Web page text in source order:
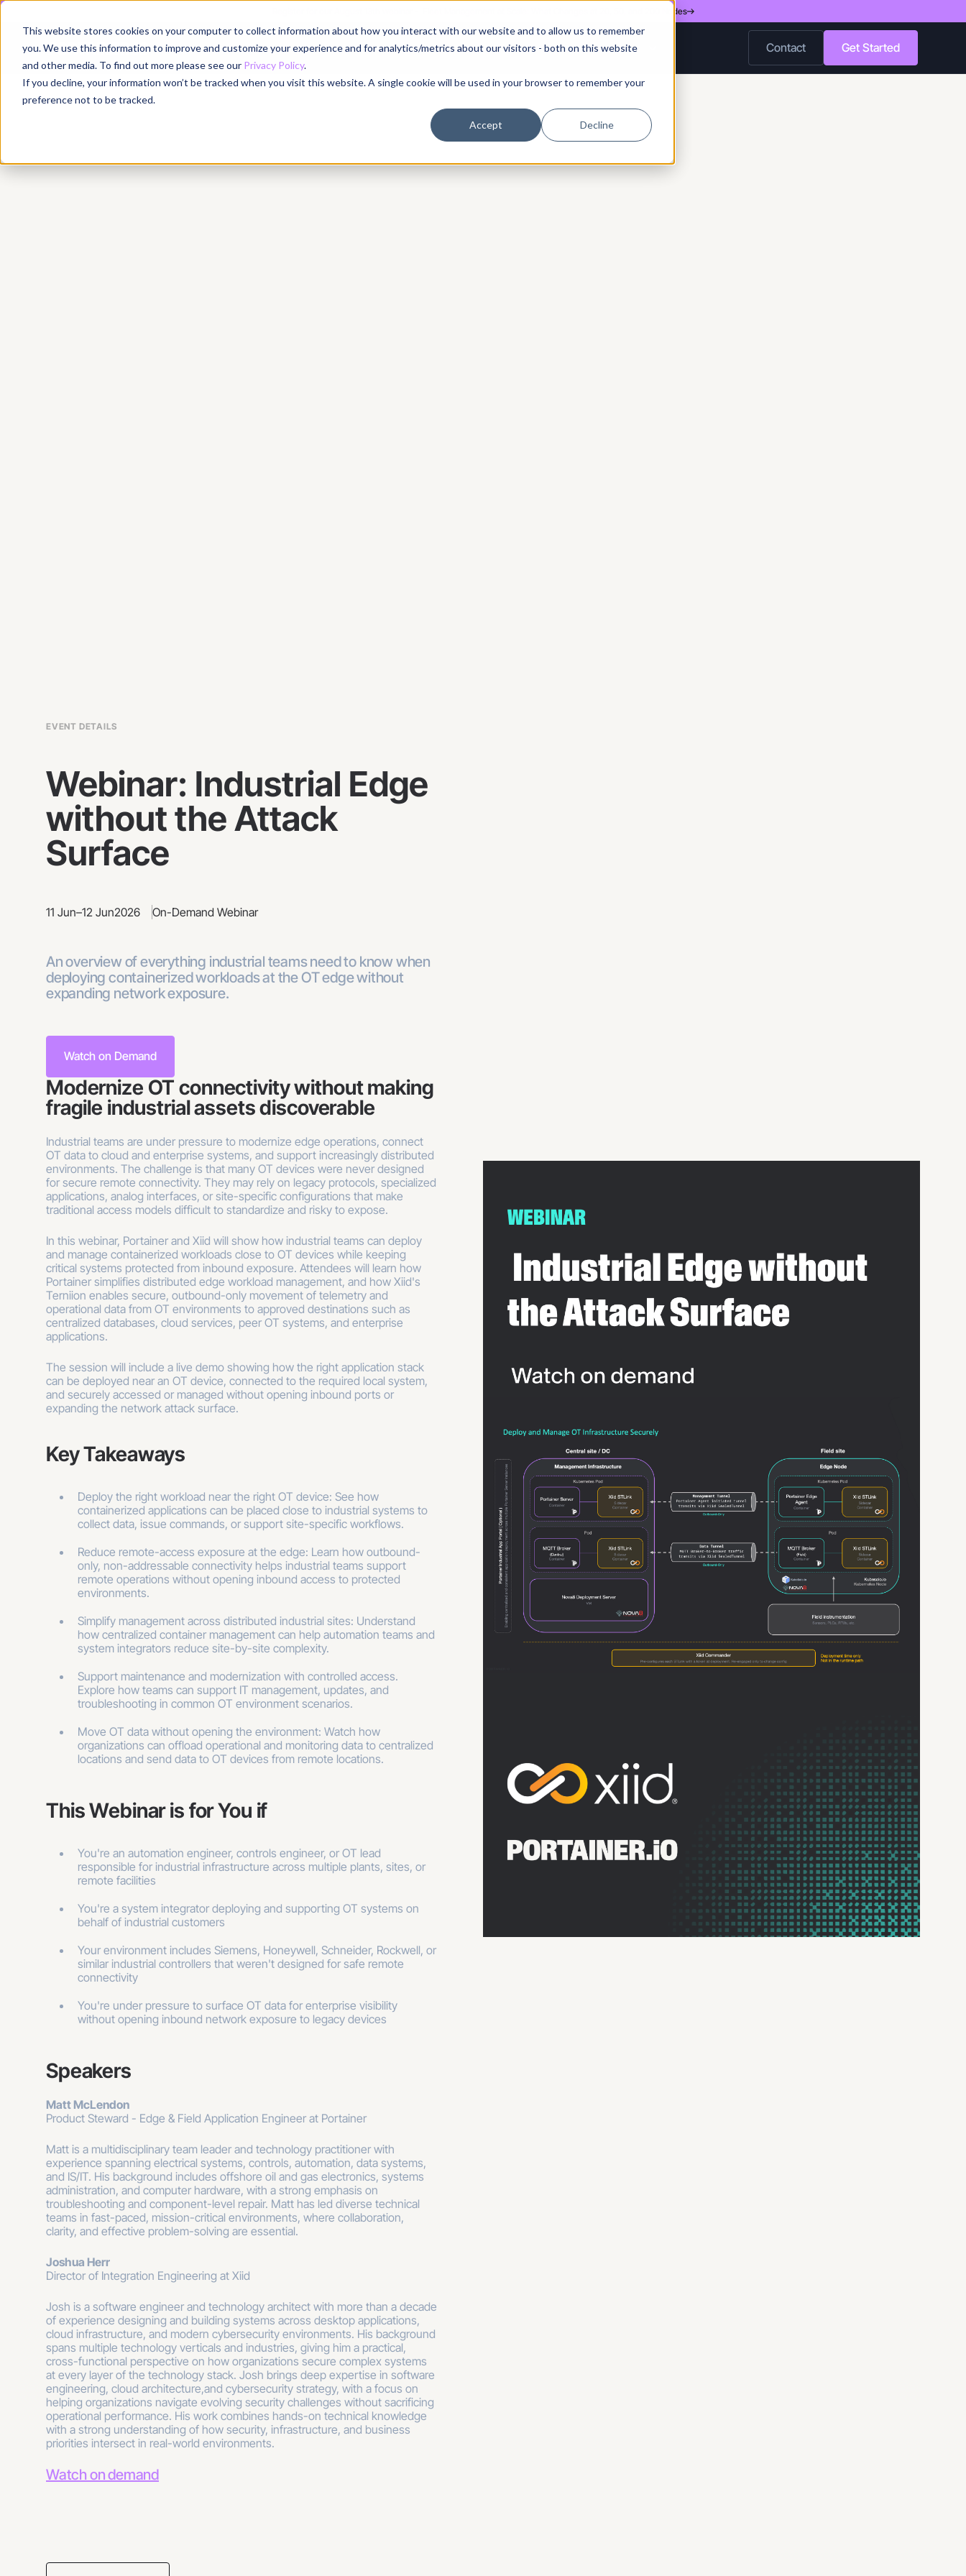
This website stores cookies on your computer to collect information about how you interact with our website and to allow us to remember
you. We use this information to improve and customize your experience and for analytics/metrics about our visitors - both on this website
and other media. To find out more please see our Privacy Policy.
If you decline, your information won’t be tracked when you visit this website. A single cookie will be used in your browser to remember your
preference not to be tracked.
Accept Decline
Register for our August 13th webinar - Fleet Management at Scale: What Changes at 20, 50, and 200 Nodes
Why Portainer Solutions Use Cases Pricing Resources Contact Get Started
EVENT DETAILS
Webinar: Industrial Edge
without the Attack
Surface
11 Jun–12 Jun2026 On-Demand Webinar
An overview of everything industrial teams need to know when
deploying containerized workloads at the OT edge without
expanding network exposure.
Watch on Demand
Modernize OT connectivity without making
fragile industrial assets discoverable
Industrial teams are under pressure to modernize edge operations, connect
OT data to cloud and enterprise systems, and support increasingly distributed
environments. The challenge is that many OT devices were never designed
for secure remote connectivity. They may rely on legacy protocols, specialized
applications, analog interfaces, or site-specific configurations that make
traditional access models difficult to standardize and risky to expose.
In this webinar, Portainer and Xiid will show how industrial teams can deploy
and manage containerized workloads close to OT devices while keeping
critical systems protected from inbound exposure. Attendees will learn how
Portainer simplifies distributed edge workload management, and how Xiid's
Terniion enables secure, outbound-only movement of telemetry and
operational data from OT environments to approved destinations such as
centralized databases, cloud services, peer OT systems, and enterprise
applications.
The session will include a live demo showing how the right application stack
can be deployed near an OT device, connected to the required local system,
and securely accessed or managed without opening inbound ports or
expanding the network attack surface.
Key Takeaways
Deploy the right workload near the right OT device: See how
containerized applications can be placed close to industrial systems to
collect data, issue commands, or support site-specific workflows.
Reduce remote-access exposure at the edge: Learn how outbound-
only, non-addressable connectivity helps industrial teams support
remote operations without opening inbound access to protected
environments.
Simplify management across distributed industrial sites: Understand
how centralized container management can help automation teams and
system integrators reduce site-by-site complexity.
Support maintenance and modernization with controlled access.
Explore how teams can support IT management, updates, and
troubleshooting in common OT environment scenarios.
Move OT data without opening the environment: Watch how
organizations can offload operational and monitoring data to centralized
locations and send data to OT devices from remote locations.
This Webinar is for You if
You're an automation engineer, controls engineer, or OT lead
responsible for industrial infrastructure across multiple plants, sites, or
remote facilities
You're a system integrator deploying and supporting OT systems on
behalf of industrial customers
Your environment includes Siemens, Honeywell, Schneider, Rockwell, or
similar industrial controllers that weren't designed for safe remote
connectivity
You're under pressure to surface OT data for enterprise visibility
without opening inbound network exposure to legacy devices
Speakers
Matt McLendon
Product Steward - Edge & Field Application Engineer at Portainer
Matt is a multidisciplinary team leader and technology practitioner with
experience spanning electrical systems, controls, automation, data systems,
and IS/IT. His background includes offshore oil and gas electronics, systems
administration, and computer hardware, with a strong emphasis on
troubleshooting and component-level repair. Matt has led diverse technical
teams in fast-paced, mission-critical environments, where collaboration,
clarity, and effective problem-solving are essential.
Joshua Herr
Director of Integration Engineering at Xiid
Josh is a software engineer and technology architect with more than a decade
of experience designing and building systems across desktop applications,
cloud infrastructure, and modern cybersecurity environments. His background
spans multiple technology verticals and industries, giving him a practical,
cross-functional perspective on how organizations secure complex systems
at every layer of the technology stack. Josh brings deep expertise in software
engineering, cloud architecture,and cybersecurity strategy, with a focus on
helping organizations navigate evolving security challenges without sacrificing
operational performance. His work combines hands-on technical knowledge
with a strong understanding of how security, infrastructure, and business
priorities intersect in real-world environments.
Watch on demand